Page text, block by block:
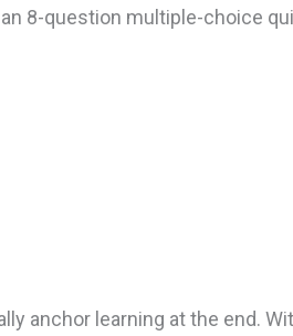
8-question multiple-choice
anchor learning at the end.